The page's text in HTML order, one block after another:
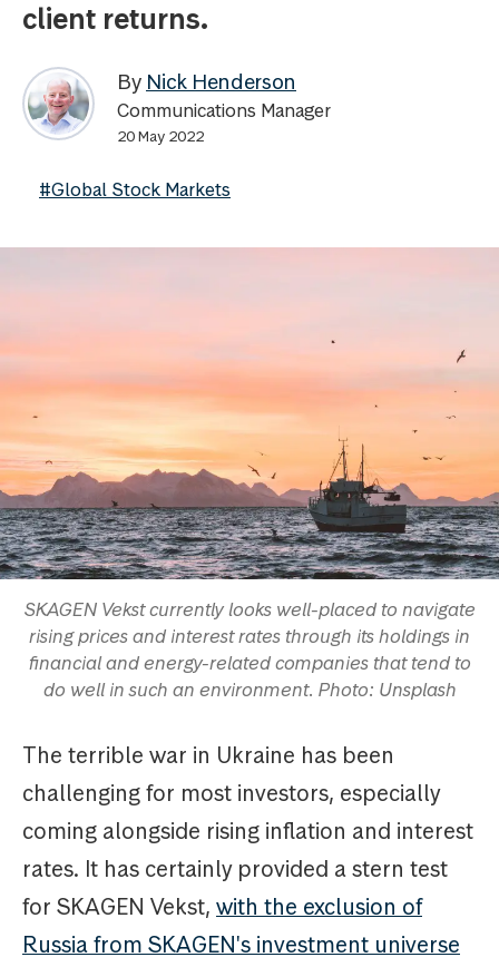
client returns.
By Nick Henderson
Communications Manager
20 May 2022
#Global Stock Markets
SKAGEN Vekst currently looks well-placed to navigate
rising prices and interest rates through its holdings in
financial and energy-related companies that tend to
do well in such an environment. Photo: Unsplash
The terrible war in Ukraine has been
challenging for most investors, especially
coming alongside rising inflation and interest
rates. It has certainly provided a stern test
for SKAGEN Vekst, with the exclusion of
Russia from SKAGEN's investment universe